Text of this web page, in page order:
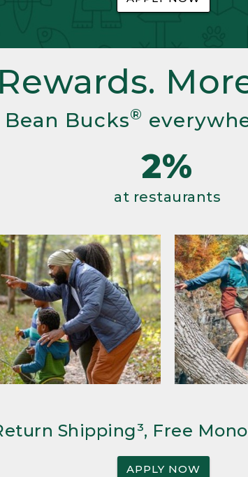
Bean Bucks®
2%
at restaurants
Shipping³, Free
APPLY NOW